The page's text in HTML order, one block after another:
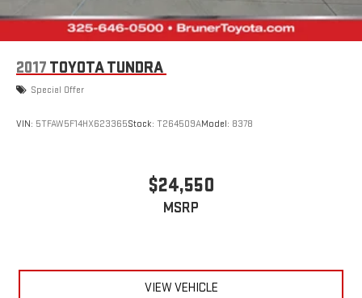
2017 TOYOTA TUNDRA
Special Offer
VIN: 5TFAW5F14HX623365Stock: T264509AModel: 8378
$24,550
MSRP
VIEW VEHICLE